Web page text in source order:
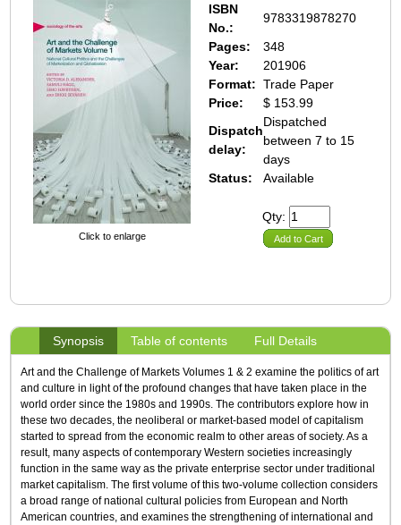
Click to enlarge
ISBN
No.:
9783319878270
Pages:
348
Year:
201906
Format: Trade Paper
Price:
$ 153.99
Dispatch
delay:
Dispatched
between 7 to 15
days
Status:
Available
Qty:
Add to Cart
Synopsis Table of contents Full Details
Art and the Challenge of Markets Volumes 1 & 2 examine the politics of art
and culture in light of the profound changes that have taken place in the
world order since the 1980s and 1990s. The contributors explore how in
these two decades, the neoliberal or market-based model of capitalism
started to spread from the economic realm to other areas of society. As a
result, many aspects of contemporary Western societies increasingly
function in the same way as the private enterprise sector under traditional
market capitalism. The first volume of this two-volume collection considers
a broad range of national cultural policies from European and North
American countries, and examines the strengthening of international and